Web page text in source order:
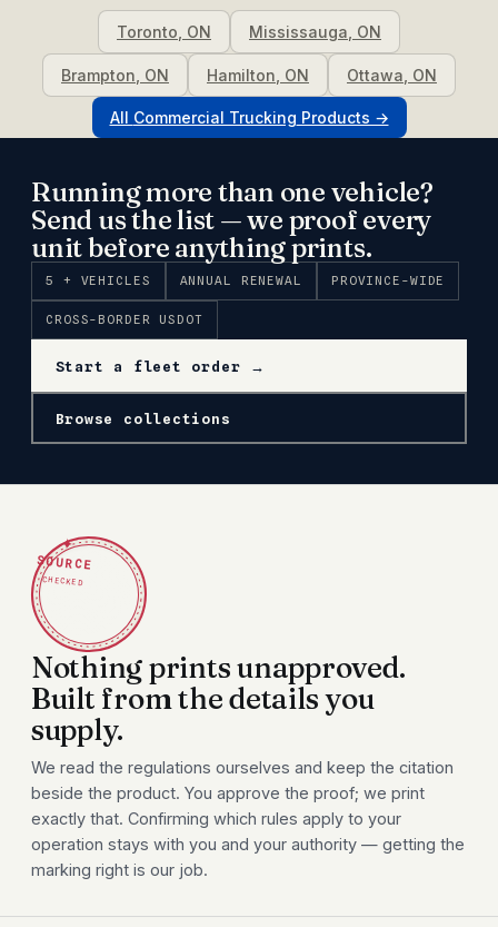
Toronto ON Mississauga ON
Brampton ON Hamilton ON Ottawa ON
All Commercial Trucking Products →
Running more than one vehicle?
Send us the list — we proof every
unit before anything prints.
5 + VEHICLES ANNUAL RENEWAL PROVINCE-WIDE
CROSS-BORDER USDOT
Start a fleet order →
Browse collections
✦
SOURCE
CHECKED
Nothing prints unapproved.
Built from the details you
supply.
We read the regulations ourselves and keep the citation
beside the product. You approve the proof; we print
exactly that. Confirming which rules apply to your
operation stays with you and your authority — getting the
marking right is our job.